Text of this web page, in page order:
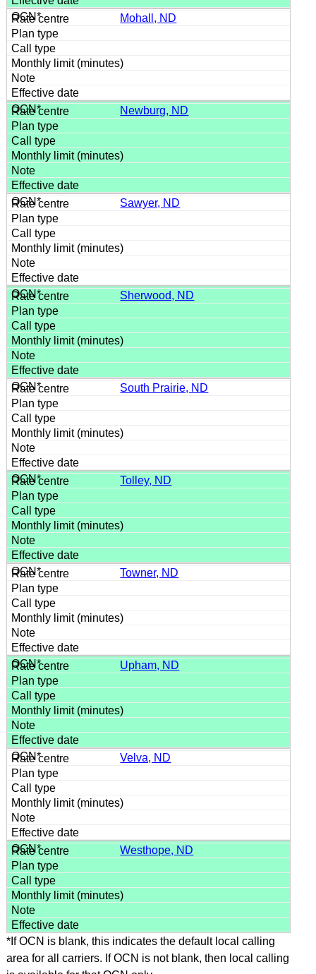
Mohall, ND
Newburg, ND
Sawyer, ND
Sherwood, ND
South Prairie, ND
Tolley, ND
Towner, ND
Upham, ND
Velva, ND
Westhope, ND
*If OCN is blank, this indicates the default local calling
area for all carriers. If OCN is not blank, then local calling